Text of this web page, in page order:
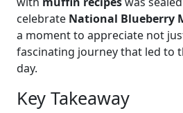
celebrate National Blueberry
a moment to appreciate not
fascinating journey that led to
day.
Key Takeaway